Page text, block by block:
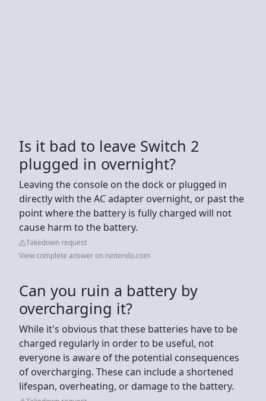
Is it bad to leave Switch 2
plugged in overnight?
Leaving the console on the dock or plugged in
directly with the AC adapter overnight, or past the
point where the battery is fully charged will not
cause harm to the battery.
Takedown request
View complete answer on nintendo.com
Can you ruin a battery by
overcharging it?
While it's obvious that these batteries have to be
charged regularly in order to be useful, not
everyone is aware of the potential consequences
of overcharging. These can include a shortened
lifespan, overheating, or damage to the battery.